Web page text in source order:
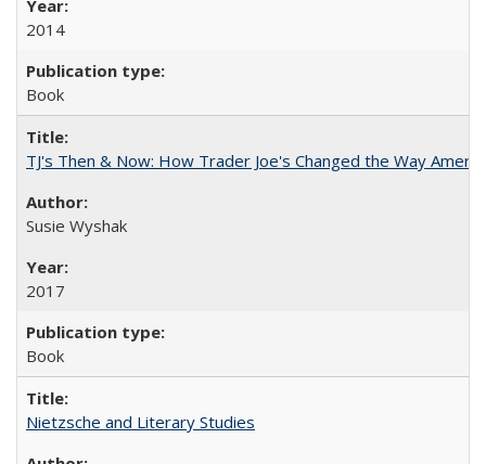
2014
Book
TJ's Then & Now: How Trader Joe's Changed the Way
Susie Wyshak
2017
Book
Nietzsche and Literary Studies